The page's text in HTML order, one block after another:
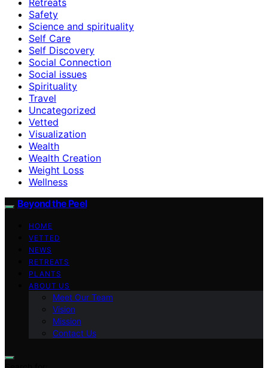
Safety
Science and spirituality
Self Care
Self Discovery
Social Connection
Social issues
Spirituality
Travel
Uncategorized
Vetted
Visualization
Wealth
Wealth Creation
Weight Loss
Wellness
Beyond the Peel
HOME
VETTED
NEWS
RETREATS
PLANTS
ABOUT US
Meet Our Team
Vision
Mission
Contact Us